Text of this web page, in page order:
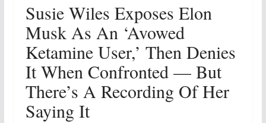
Susie Wiles Exposes Elon
Musk As An ‘Avowed
Ketamine User,’ Then Denies
It When Confronted — But
There’s A Recording Of Her
Saying It